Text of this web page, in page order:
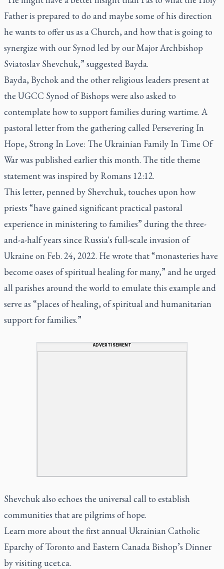
Father is prepared to do and maybe some of his direction
he wants to offer us as a Church, and how that is going to
synergize with our Synod led by our Major Archbishop
Sviatoslav Shevchuk,” suggested Bayda.
Bayda, Bychok and the other religious leaders present at
the UGCC Synod of Bishops were also asked to
contemplate how to support families during wartime. A
pastoral letter from the gathering called Persevering In
Hope, Strong In Love: The Ukrainian Family In Time Of
Warwas published earlier this month. The title theme
statement was inspired by Romans 12:12.
This letter, penned by Shevchuk, touches upon how
priests “have gained significant practical pastoral
experience in ministering to families” during the three-
and-a-half years since Russia's full-scale invasion of
Ukraine on Feb. 24, 2022. He wrote that “monasteries have
become oases of spiritual healing for many,” and he urged
all parishes around the world to emulate this example and
serve as “places of healing, of spiritual and humanitarian
support for families.”
ADVERTISEMENT
Shevchuk also echoes the universal call to establish
communities that are pilgrims of hope.
Learn more about the first annual Ukrainian Catholic
Eparchy of Toronto and Eastern Canada Bishop’s Dinner
by visiting ucet.ca.